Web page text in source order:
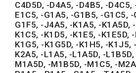
C4D5D, -D4A5, -D4B5, -D4C5,
E1C5, -G1A5, -G1B5, -G1C5,
G1F5, -J4A5, -K1A5, -K1A5D,
K1C5, -K1D5, -K1E5, -K1E5D,
K1G5, -K1G5D, -K1H5, -K1J5,
K2A5, -L1A5, -L1A5D, -
M1A5D, -M1B5D, -M1C5, -